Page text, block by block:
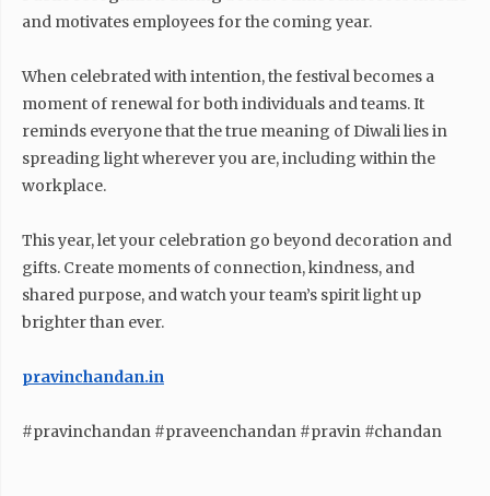
and motivates employees for the coming year.
When celebrated with intention, the festival becomes a
moment of renewal for both individuals and teams. It
reminds everyone that the true meaning of Diwali lies in
spreading light wherever you are, including within the
workplace.
This year, let your celebration go beyond decoration and
gifts. Create moments of connection, kindness, and
shared purpose, and watch your team’s spirit light up
brighter than ever.
pravinchandan.in
#pravinchandan #praveenchandan #pravin #chandan